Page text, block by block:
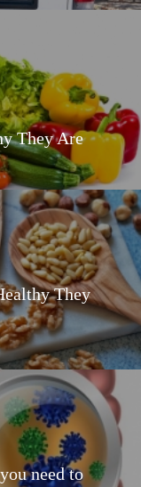
They Are
They
need to